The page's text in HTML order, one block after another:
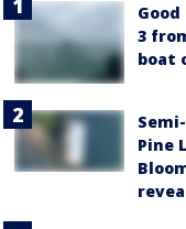
3
boat
Pine